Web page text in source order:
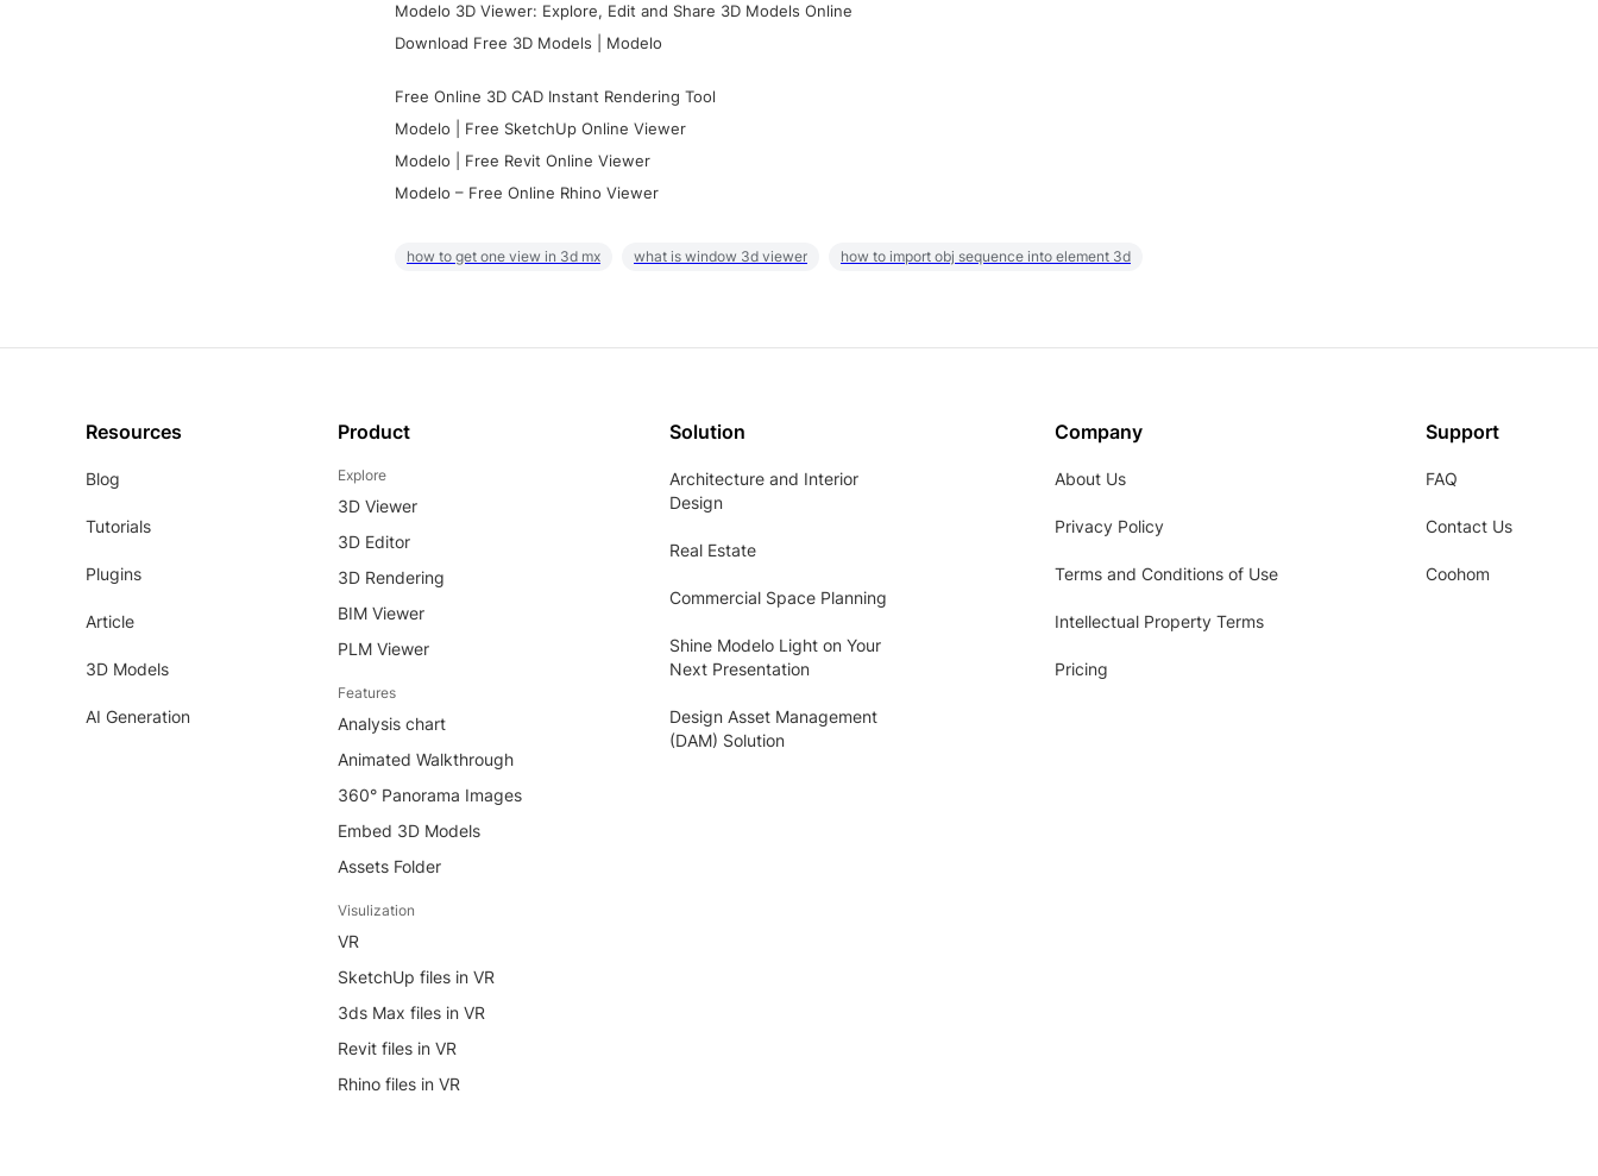
Modelo 3D Viewer: Explore, Edit and Share 3D Models Online
Download Free 3D Models | Modelo
Free Online 3D CAD Instant Rendering Tool
Modelo | Free SketchUp Online Viewer
Modelo | Free Revit Online Viewer
Modelo – Free Online Rhino Viewer
how to get one view in 3d mx what is window 3d viewer how to import obj sequence into element 3d
Resources
Blog
Tutorials
Plugins
Article
3D Models
AI Generation
Product
Explore
3D Viewer
3D Editor
3D Rendering
BIM Viewer
PLM Viewer
Features
Analysis chart
Animated Walkthrough
360° Panorama Images
Embed 3D Models
Assets Folder
Visulization
VR
SketchUp files in VR
3ds Max files in VR
Revit files in VR
Rhino files in VR
Solution
Architecture and Interior
Design
Real Estate
Commercial Space Planning
Shine Modelo Light on Your
Next Presentation
Design Asset Management
(DAM) Solution
Company
About Us
Privacy Policy
Terms and Conditions of Use
Intellectual Property Terms
Pricing
Support
FAQ
Contact Us
Coohom